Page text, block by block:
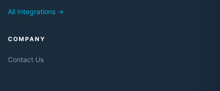
All Integrations →
COMPANY
Contact Us